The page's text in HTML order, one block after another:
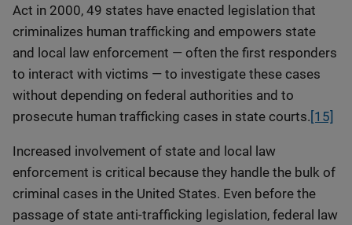
Act in 2000, 49 states have enacted legislation that
criminalizes human trafficking and empowers state
and local law enforcement — often the first responders
to interact with victims — to investigate these cases
without depending on federal authorities and to
prosecute human trafficking cases in state courts. [15]
Increased involvement of state and local law
enforcement is critical because they handle the bulk of
criminal cases in the United States. Even before the
passage of state anti-trafficking legislation, federal law